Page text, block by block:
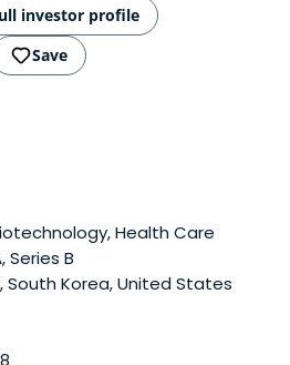
investor profile
Save
Health Care
Series B
South Korea, United States